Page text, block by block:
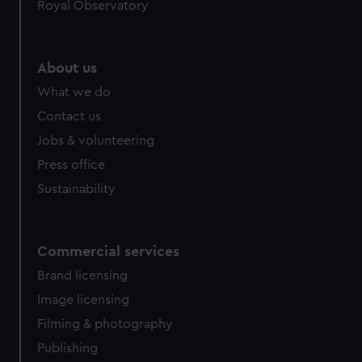
Royal Observatory
About us
What we do
Contact us
Jobs & volunteering
Press office
Sustainability
Commercial services
Brand licensing
Image licensing
Filming & photography
Publishing